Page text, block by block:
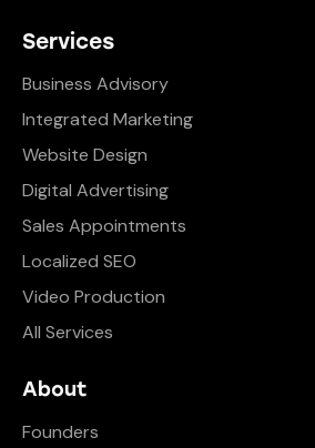
Services
Business Advisory
Integrated Marketing
Website Design
Digital Advertising
Sales Appointments
Localized SEO
Video Production
All Services
About
Founders